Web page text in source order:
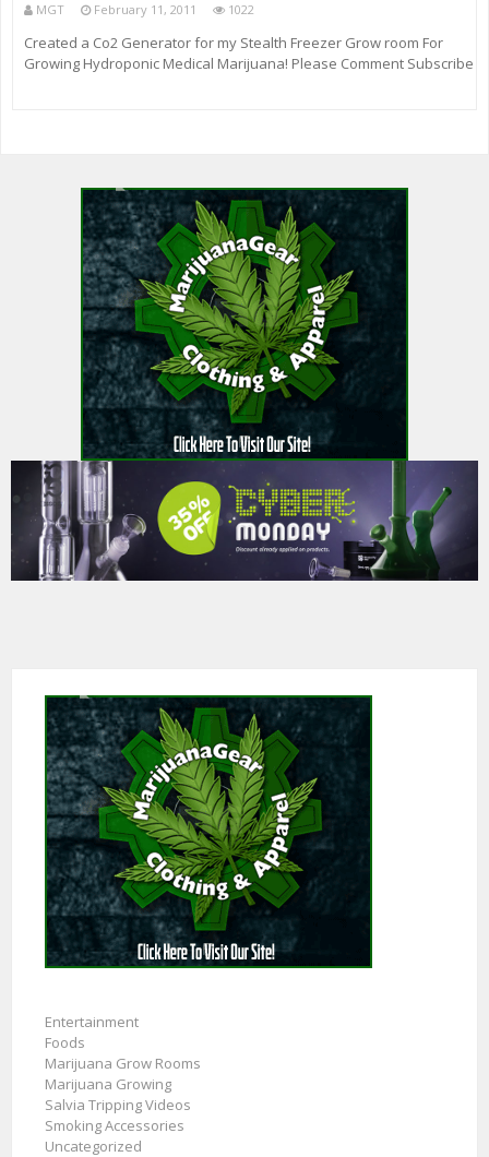
MGT February 11, 2011 1022
Created a Co2 Generator for my Stealth Freezer Grow room For
Growing Hydroponic Medical Marijuana! Please Comment Subscribe
Entertainment
Foods
Marijuana Grow Rooms
Marijuana Growing
Salvia Tripping Videos
Smoking Accessories
Uncategorized